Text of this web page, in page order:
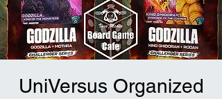
UniVersus Organized